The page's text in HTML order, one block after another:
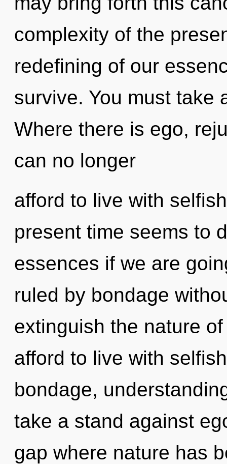
complexity of the
redefining of our
survive. You must take
Where there is ego,
can no longer
afford to live with
present time seems to
essences if we are
ruled by bondage
extinguish the nature
afford to live with
bondage,
take a stand against
gap where nature has